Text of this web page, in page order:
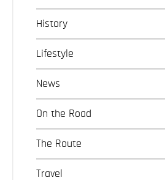
History
Lifestyle
News
On the Road
The Route
Travel